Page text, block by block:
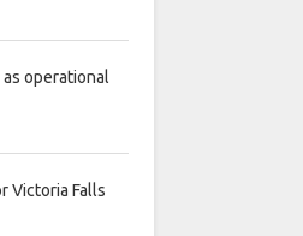
operational
Victoria Falls